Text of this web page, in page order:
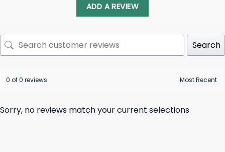
ADD A REVIEW
Search
0 of 0 reviews
Sorry, no reviews match your current selections